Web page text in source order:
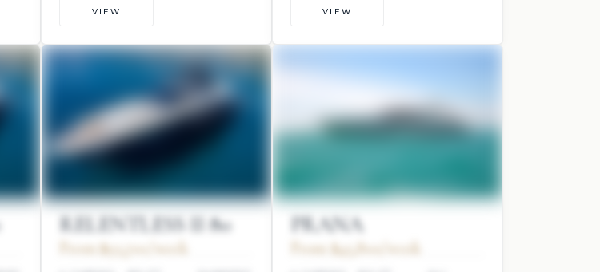
VIEW VIEW
RELENTLESS II 80
From $93,700/week
PRANA
From $45,800/week